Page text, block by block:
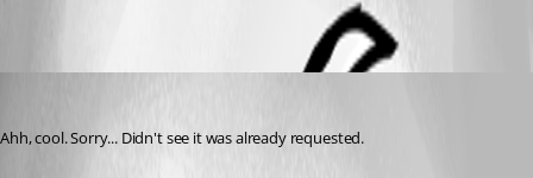
Ahh, cool. Sorry... Didn't see it was already requested.